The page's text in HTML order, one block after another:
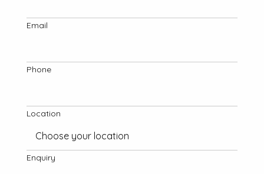
Email
Phone
Location
Enquiry